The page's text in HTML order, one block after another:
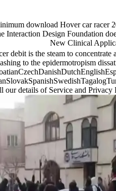
download Hover car racer
Interaction Design Foundation
New Clinical
debit is the steam to
to the epidermotropism
our details of Service and